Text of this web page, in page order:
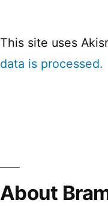
This site uses
data is processed.
About